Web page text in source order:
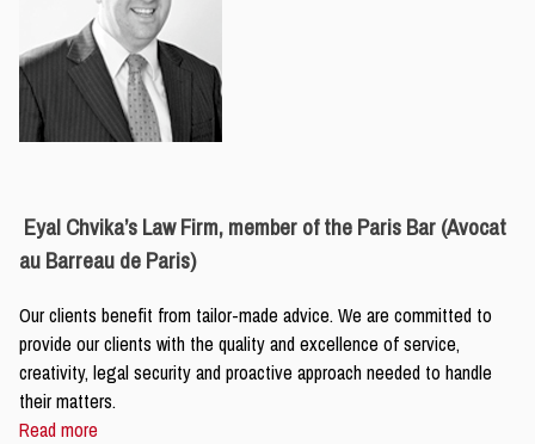
Eyal Chvika’s Law Firm, member of the Paris Bar (Avocat
au Barreau de Paris)
Our clients benefit from tailor-made advice. We are committed to
provide our clients with the quality and excellence of service,
creativity, legal security and proactive approach needed to handle
their matters.
Read more